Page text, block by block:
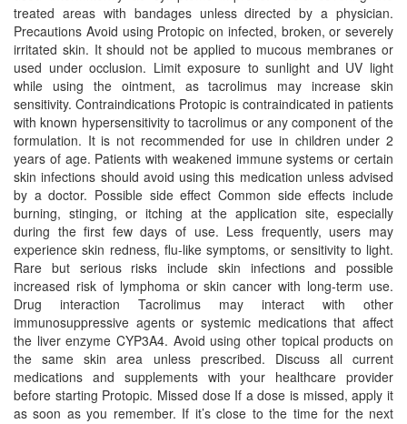
treated areas with bandages unless directed by a physician.
Precautions Avoid using Protopic on infected, broken, or severely
irritated skin. It should not be applied to mucous membranes or
used under occlusion. Limit exposure to sunlight and UV light
while using the ointment, as tacrolimus may increase skin
sensitivity. Contraindications Protopic is contraindicated in patients
with known hypersensitivity to tacrolimus or any component of the
formulation. It is not recommended for use in children under 2
years of age. Patients with weakened immune systems or certain
skin infections should avoid using this medication unless advised
by a doctor. Possible side effect Common side effects include
burning, stinging, or itching at the application site, especially
during the first few days of use. Less frequently, users may
experience skin redness, flu-like symptoms, or sensitivity to light.
Rare but serious risks include skin infections and possible
increased risk of lymphoma or skin cancer with long-term use.
Drug interaction Tacrolimus may interact with other
immunosuppressive agents or systemic medications that affect
the liver enzyme CYP3A4. Avoid using other topical products on
the same skin area unless prescribed. Discuss all current
medications and supplements with your healthcare provider
before starting Protopic. Missed dose If a dose is missed, apply it
as soon as you remember. If it’s close to the time for the next